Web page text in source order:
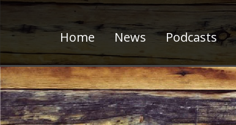
Home News Podcasts